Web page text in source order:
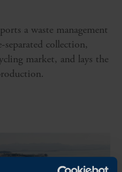
a waste management
collection,
market, and lays the